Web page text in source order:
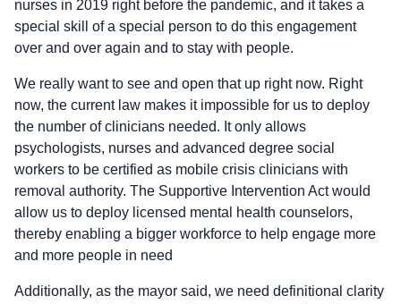
nurses in 2019 right before the pandemic, and it takes a
special skill of a special person to do this engagement
over and over again and to stay with people.
We really want to see and open that up right now. Right
now, the current law makes it impossible for us to deploy
the number of clinicians needed. It only allows
psychologists, nurses and advanced degree social
workers to be certified as mobile crisis clinicians with
removal authority. The Supportive Intervention Act would
allow us to deploy licensed mental health counselors,
thereby enabling a bigger workforce to help engage more
and more people in need
Additionally, as the mayor said, we need definitional clarity